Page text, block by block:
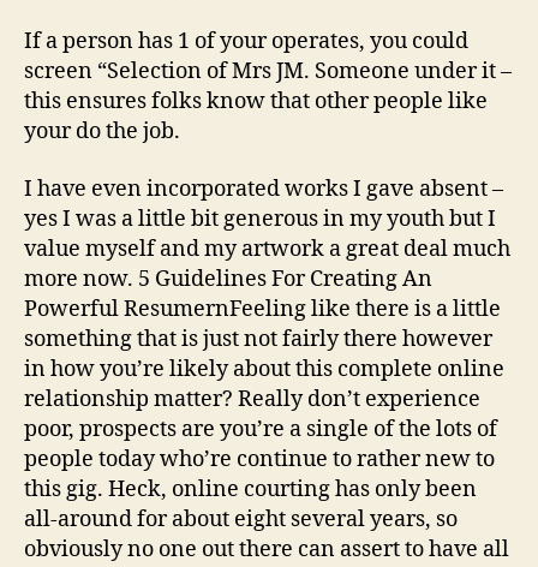
If a person has 1 of your operates, you could
screen “Selection of Mrs JM. Someone under it –
this ensures folks know that other people like
your do the job.
I have even incorporated works I gave absent –
yes I was a little bit generous in my youth but I
value myself and my artwork a great deal much
more now. 5 Guidelines For Creating An
Powerful ResumernFeeling like there is a little
something that is just not fairly there however
in how you’re likely about this complete online
relationship matter? Really don’t experience
poor, prospects are you’re a single of the lots of
people today who’re continue to rather new to
this gig. Heck, online courting has only been
all-around for about eight several years, so
obviously no one out there can assert to have all